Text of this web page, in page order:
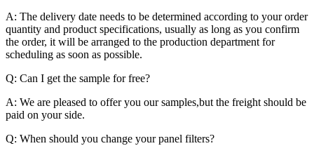
A: The delivery date needs to be determined according to your order
quantity and product specifications, usually as long as you confirm
the order, it will be arranged to the production department for
scheduling as soon as possible.
Q: Can I get the sample for free?
A: We are pleased to offer you our samples,but the freight should be
paid on your side.
Q: When should you change your panel filters?